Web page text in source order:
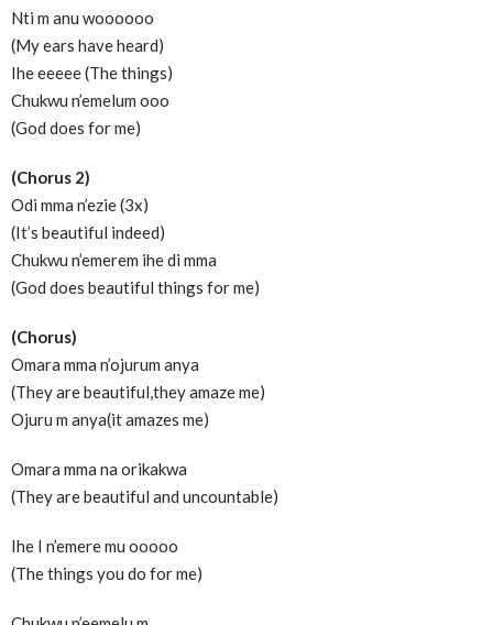
Nti m anu woooooo
(My ears have heard)
Ihe eeeee (The things)
Chukwu n’emelum ooo
(God does for me)
(Chorus 2)
Odi mma n’ezie (3x)
(It’s beautiful indeed)
Chukwu n’emerem ihe di mma
(God does beautiful things for me)
(Chorus)
Omara mma n’ojurum anya
(They are beautiful,they amaze me)
Ojuru m anya(it amazes me)
Omara mma na orikakwa
(They are beautiful and uncountable)
Ihe I n’emere mu ooooo
(The things you do for me)